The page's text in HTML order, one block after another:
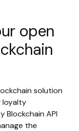
open
solution
loyalty
Blockchain API
the